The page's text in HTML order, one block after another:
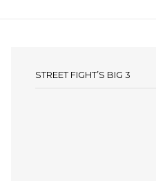
STREET FIGHT’S BIG 3